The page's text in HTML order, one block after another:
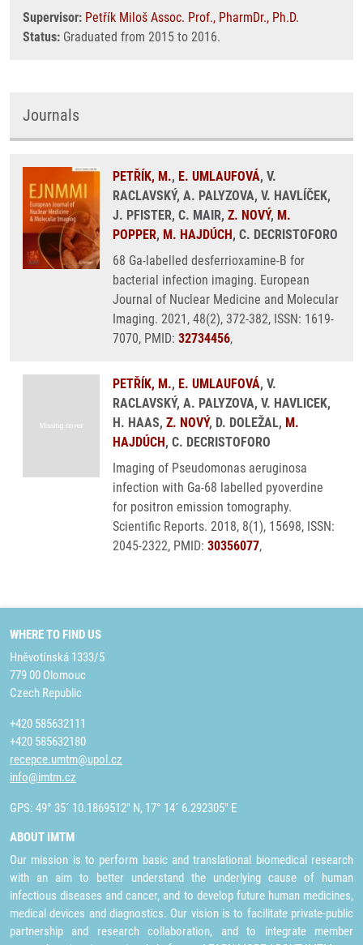
Supervisor: Petřík Miloš Assoc. Prof., PharmDr., Ph.D.
Status: Graduated from 2015 to 2016.
Journals
PETŘÍK, M., E. UMLAUFOVÁ, V.
RACLAVSKÝ, A. PALYZOVA, V. HAVLÍČEK,
J. PFISTER, C. MAIR, Z. NOVÝ, M.
POPPER, M. HAJDÚCH, C. DECRISTOFORO
68 Ga-labelled desferrioxamine-B for
bacterial infection imaging. European
Journal of Nuclear Medicine and Molecular
Imaging. 2021, 48(2), 372-382, ISSN: 1619-
7070, PMID: 32734456,
PETŘÍK, M., E. UMLAUFOVÁ, V.
RACLAVSKÝ, A. PALYZOVA, V. HAVLICEK,
H. HAAS, Z. NOVÝ, D. DOLEŽAL, M.
HAJDÚCH, C. DECRISTOFORO
Imaging of Pseudomonas aeruginosa
infection with Ga-68 labelled pyoverdine
for positron emission tomography.
Scientific Reports. 2018, 8(1), 15698, ISSN:
2045-2322, PMID: 30356077,
WHERE TO FIND US
Hněvotínská 1333/5
779 00 Olomouc
Czech Republic
+420 585632111
+420 585632180
recepce.umtm@upol.cz
info@imtm.cz
GPS: 49° 35´ 10.1869512" N, 17° 14´ 6.292305" E
ABOUT IMTM
Our mission is to perform basic and translational biomedical research
with an aim to better understand the underlying cause of human
infectious diseases and cancer, and to develop future human medicines,
medical devices and diagnostics. Our vision is to facilitate private-public
partnership and research collaboration, and to integrate member